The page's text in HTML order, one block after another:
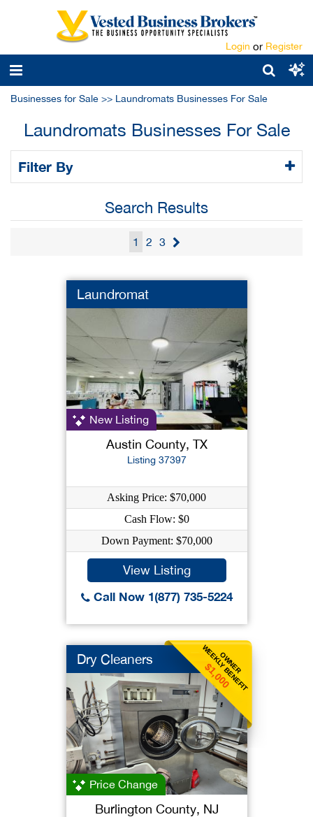
Login or Register
Businesses for Sale >> Laundromats Businesses For Sale
Laundromats Businesses For Sale
Filter By
Search Results
1 2 3
Laundromat
New Listing
Austin County, TX
Listing 37397
Asking Price: $70,000
Cash Flow: $0
Down Payment: $70,000
View Listing
Call Now 1(877) 735-5224
OWNER
WEEKLY BENEFIT
$1,000
Dry Cleaners
Price Change
Burlington County, NJ